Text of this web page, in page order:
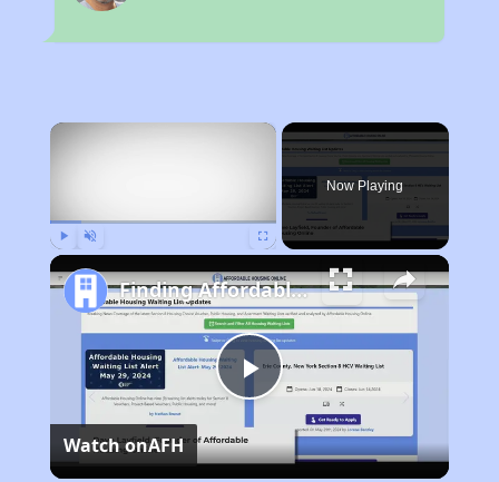
×
Now Playing
Play
Video
Finding Affordable Housing in California
Watch onAFH